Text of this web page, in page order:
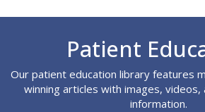
Patient
Our patient education library features
winning articles with images, videos,
information.